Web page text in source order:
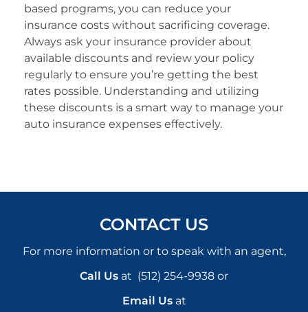
based programs, you can reduce your
insurance costs without sacrificing coverage.
Always ask your insurance provider about
available discounts and review your policy
regularly to ensure you’re getting the best
rates possible. Understanding and utilizing
these discounts is a smart way to manage your
auto insurance expenses effectively.
CONTACT US
For more information or to speak with an agent,
Call Us at (512) 254-9938 or
Email Usat